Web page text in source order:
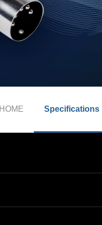
HOME Specifications